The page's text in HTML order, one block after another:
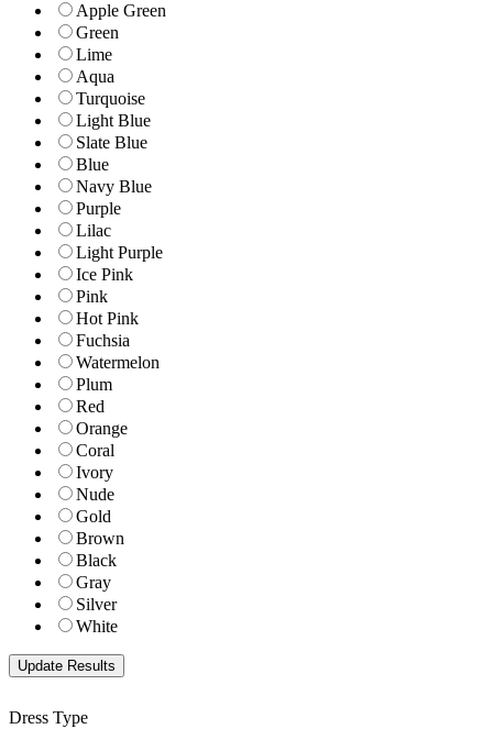
Apple Green
Green
Lime
Aqua
Turquoise
Light Blue
Slate Blue
Blue
Navy Blue
Purple
Lilac
Light Purple
Ice Pink
Pink
Hot Pink
Fuchsia
Watermelon
Plum
Red
Orange
Coral
Ivory
Nude
Gold
Brown
Black
Gray
Silver
White
Dress Type